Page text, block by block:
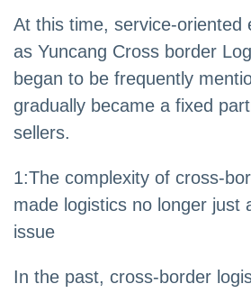
At this time, service-oriented
as Yuncang Cross border
began to be frequently
gradually became a fixed
sellers.
1:The complexity of cross-
made logistics no longer just
issue
In the past, cross-border